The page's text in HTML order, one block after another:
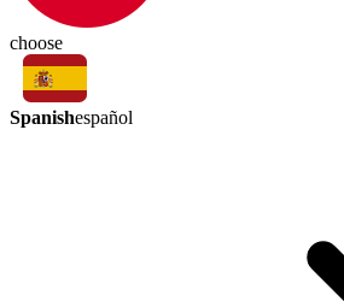
choose
Spanishespañol